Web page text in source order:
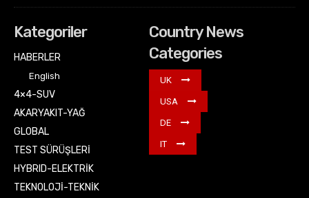
Kategoriler
HABERLER
English
4×4-SUV
AKARYAKIT-YAĞ
GLOBAL
TEST SÜRÜŞLERİ
HYBRID-ELEKTRİK
TEKNOLOJİ-TEKNİK
Country News
Categories
UK
USA
DE
IT